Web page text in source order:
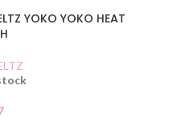
YOKO YOKO HEAT